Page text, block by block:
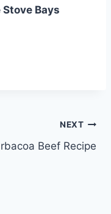
Bays
NEXT
Beef Recipe